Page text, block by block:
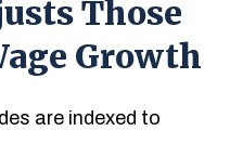
Those
Growth
are indexed to